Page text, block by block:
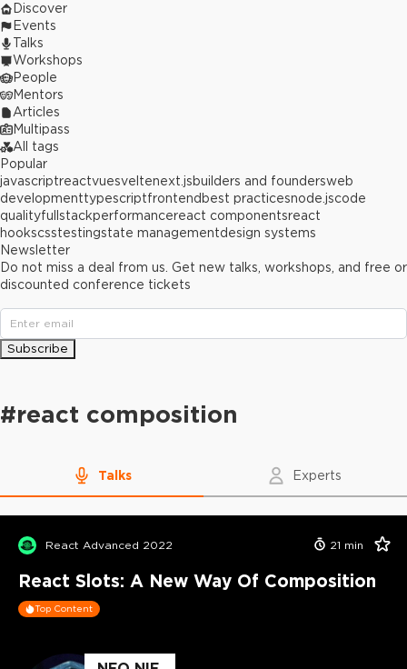
#react composition
Talks Experts
React Advanced 2022 21 min
React Slots: A New Way Of Composition
Top Content
Discover
Events
Talks
Workshops
People
Mentors
Articles
Multipass
All tags
Popular
javascriptreactvuesveltenext.jsbuilders and foundersweb
developmenttypescriptfrontend best practicesnode.jscode
qualityfullstackperformancereact componentsreact
hookscsstestingstate managementdesign systems
Newsletter
Do not miss a deal from us. Get new talks, workshops, and free or
discounted conference tickets
Subscribe